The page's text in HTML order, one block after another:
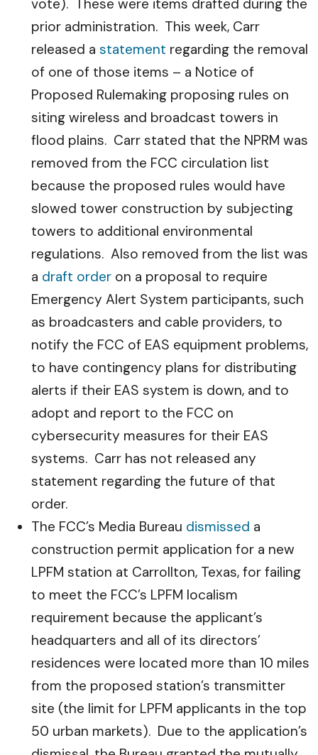
vote). These were items drafted during the
prior administration. This week, Carr
released a statement regarding the removal
of one of those items – a Notice of
Proposed Rulemaking proposing rules on
siting wireless and broadcast towers in
flood plains. Carr stated that the NPRM was
removed from the FCC circulation list
because the proposed rules would have
slowed tower construction by subjecting
towers to additional environmental
regulations. Also removed from the list was
a draft order on a proposal to require
Emergency Alert System participants, such
as broadcasters and cable providers, to
notify the FCC of EAS equipment problems,
to have contingency plans for distributing
alerts if their EAS system is down, and to
adopt and report to the FCC on
cybersecurity measures for their EAS
systems. Carr has not released any
statement regarding the future of that
order.
The FCC’s Media Bureau dismissed a
construction permit application for a new
LPFM station at Carrollton, Texas, for failing
to meet the FCC’s LPFM localism
requirement because the applicant’s
headquarters and all of its directors’
residences were located more than 10 miles
from the proposed station’s transmitter
site (the limit for LPFM applicants in the top
50 urban markets). Due to the application’s